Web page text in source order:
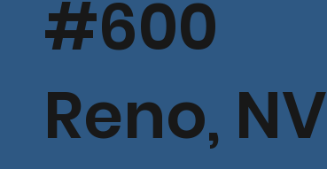
#600
Reno, NV